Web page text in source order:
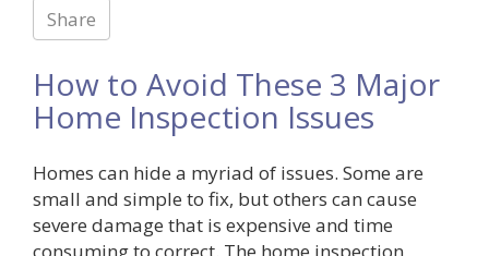
Share
How to Avoid These 3 Major
Home Inspection Issues
Homes can hide a myriad of issues. Some are
small and simple to fix, but others can cause
severe damage that is expensive and time
consuming to correct. The home inspection